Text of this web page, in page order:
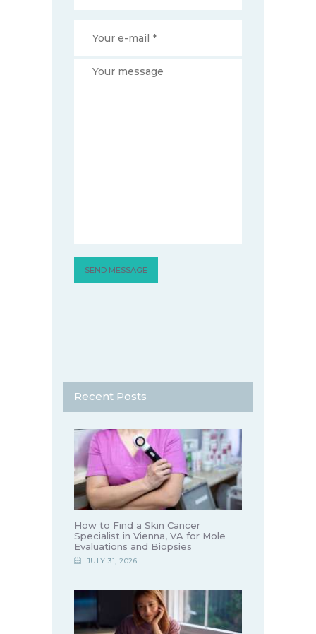
Recent Posts
How to Find a Skin Cancer
Specialist in Vienna, VA for Mole
Evaluations and Biopsies
JULY 31, 2026